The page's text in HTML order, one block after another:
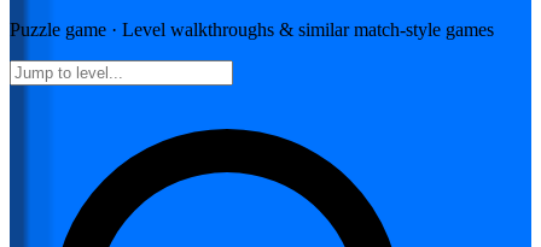
Puzzle game · Level walkthroughs & similar match-style games